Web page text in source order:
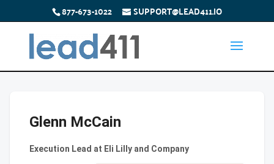
877-673-1022 SUPPORT@LEAD411.IO
Glenn McCain
Execution Lead at Eli Lilly and Company